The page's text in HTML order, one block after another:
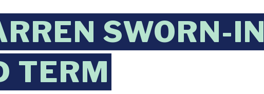
SWORN-IN
TERM